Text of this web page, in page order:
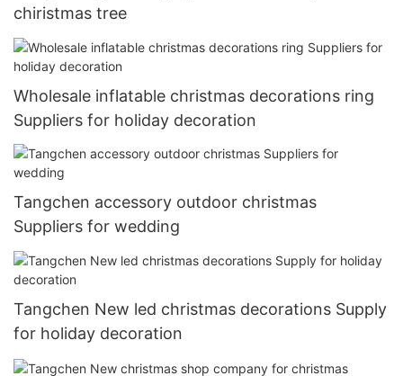
chiristmas tree
Wholesale inflatable christmas decorations ring
Suppliers for holiday decoration
Tangchen accessory outdoor christmas
Suppliers for wedding
Tangchen New led christmas decorations Supply
for holiday decoration